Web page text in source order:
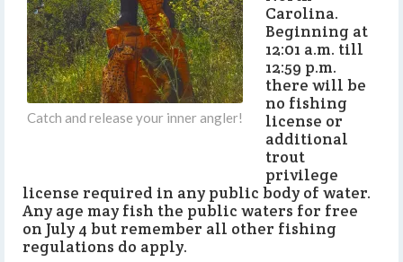
Catch and release your inner angler!
Carolina.
Beginning at
12:01 a.m. till
12:59 p.m.
there will be
no fishing
license or
additional
trout
privilege
license required in any public body of water.
Any age may fish the public waters for free
on July 4 but remember all other fishing
regulations do apply.